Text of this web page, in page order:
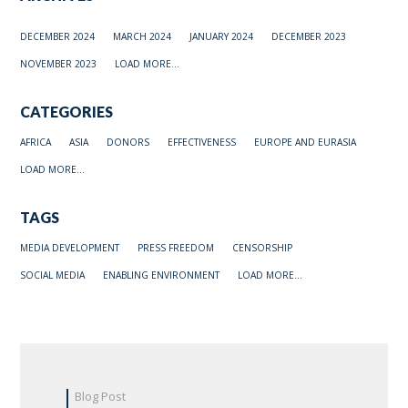
DECEMBER 2024 MARCH 2024 JANUARY 2024 DECEMBER 2023
NOVEMBER 2023 LOAD MORE...
CATEGORIES
AFRICA ASIA DONORS EFFECTIVENESS EUROPE AND EURASIA
LOAD MORE...
TAGS
MEDIA DEVELOPMENT PRESS FREEDOM CENSORSHIP
SOCIAL MEDIA ENABLING ENVIRONMENT LOAD MORE...
Blog Post